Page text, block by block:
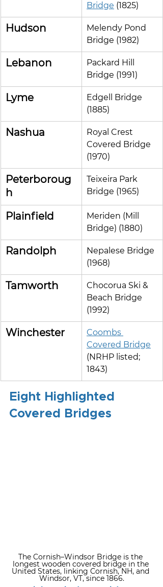
Bridge (1825)
Hudson
Melendy Pond
Bridge (1982)
Lebanon
Packard Hill
Bridge (1991)
Lyme
Edgell Bridge
(1885)
Nashua
Royal Crest
Covered Bridge
(1970)
Peterboroug
h
Teixeira Park
Bridge (1965)
Plainfield
Meriden (Mill
Bridge) (1880)
Randolph
Nepalese Bridge
(1968)
Tamworth
Chocorua Ski &
Beach Bridge
(1992)
Winchester
Coombs
Covered Bridge
(NRHP listed;
1843)
Eight Highlighted
Covered Bridges
The Cornish–Windsor Bridge is the
longest wooden covered bridge in the
United States, linking Cornish, NH, and
Windsor, VT, since 1866.